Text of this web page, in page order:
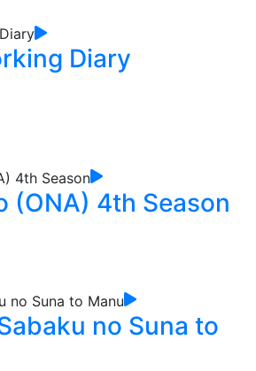
Diary
(ONA) 4th Season
no Suna to